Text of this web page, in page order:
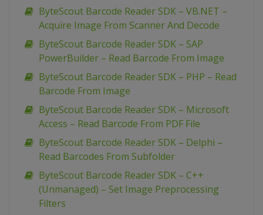
ByteScout Barcode Reader SDK – VB.NET –
Acquire Image From Scanner And Decode
ByteScout Barcode Reader SDK – SAP
PowerBuilder – Read Barcode From Image
ByteScout Barcode Reader SDK – PHP – Read
Barcode From Image
ByteScout Barcode Reader SDK – Microsoft
Access – Read Barcode From PDF File
ByteScout Barcode Reader SDK – Delphi –
Read Barcodes From Subfolder
ByteScout Barcode Reader SDK – C++
(Unmanaged) – Set Image Preprocessing
Filters